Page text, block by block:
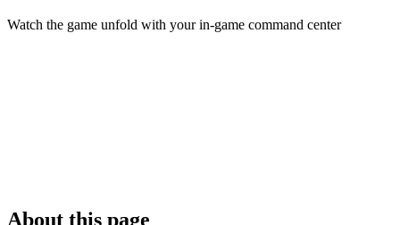
Watch the game unfold with your in-game command center
About this page